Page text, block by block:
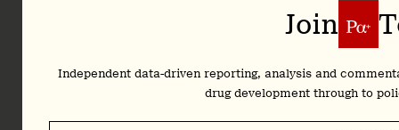
Plus,
Subscribe
Join
Independent data-driven reporting, analysis and
drug development through to